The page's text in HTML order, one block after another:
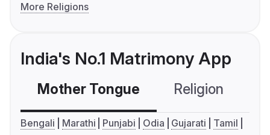
More Religions
India's No.1 Matrimony App
Mother Tongue Religion
Bengali Marathi Punjabi Odia Gujarati
Tamil